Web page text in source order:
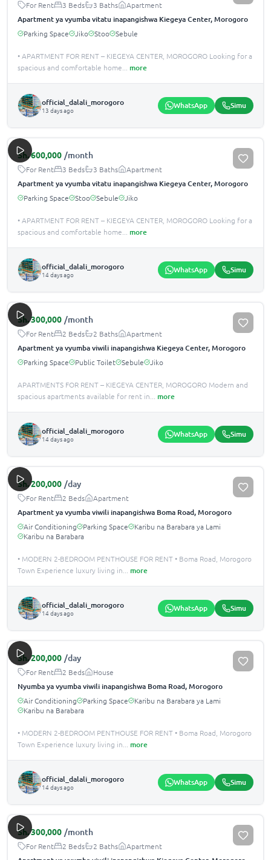
For Rent 3 Beds 3 Baths Apartment
Apartment ya vyumba vitatu inapangishwa Kiegeya Center, Morogoro
Parking Space Jiko Stoo Sebule
• APARTMENT FOR RENT – KIEGEYA CENTER, MOROGORO Looking for a
spacious and comfortable home
more
official_dalali_morogoro
13 days ago WhatsApp Simu
Sh.600,000 /month
For Rent 3 Beds 3 Baths Apartment
Apartment ya vyumba vitatu inapangishwa Kiegeya Center, Morogoro
Parking Space Stoo Sebule Jiko
• APARTMENT FOR RENT – KIEGEYA CENTER, MOROGORO Looking for a
spacious and comfortable home
more
official_dalali_morogoro
14 days ago WhatsApp Simu
Sh.300,000 /month
For Rent 2 Beds 2 Baths Apartment
Apartment ya vyumba viwili inapangishwa Kiegeya Center, Morogoro
Parking Space Public Toilet Sebule Jiko
APARTMENTS FOR RENT – KIEGEYA CENTER, MOROGORO Modern and
spacious apartments available for rent in
more
official_dalali_morogoro
14 days ago WhatsApp Simu
Sh.200,000 /day
For Rent 2 Beds Apartment
Apartment ya vyumba viwili inapangishwa Boma Road, Morogoro
Air Conditioning Parking Space
Karibu na Barabara ya Lami
Karibu na Barabara
• MODERN 2-BEDROOM PENTHOUSE FOR RENT • Boma Road, Morogoro
Town Experience luxury living in
more
official_dalali_morogoro
14 days ago WhatsApp Simu
Sh.200,000 /day
For Rent 2 Beds House
Nyumba ya vyumba viwili inapangishwa Boma Road, Morogoro
Air Conditioning Parking Space
Karibu na Barabara ya Lami
Karibu na Barabara
• MODERN 2-BEDROOM PENTHOUSE FOR RENT • Boma Road, Morogoro
Town Experience luxury living in
more
official_dalali_morogoro
14 days ago WhatsApp Simu
Sh.300,000 /month
For Rent 2 Beds 2 Baths Apartment